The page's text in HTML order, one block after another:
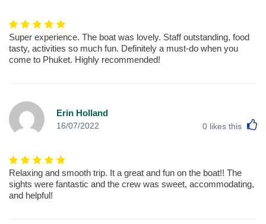
Super experience. The boat was lovely. Staff outstanding, food
tasty, activities so much fun. Definitely a must-do when you
come to Phuket. Highly recommended!
Erin Holland
16/07/2022 0 likes this
Relaxing and smooth trip. It a great and fun on the boat!! The
sights were fantastic and the crew was sweet, accommodating,
and helpful!